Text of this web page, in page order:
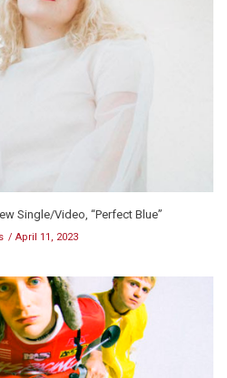
Single/Video, “Perfect Blue”
April 11, 2023